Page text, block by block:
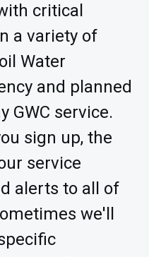
critical
a variety of
Water
and planned
GWC service.
sign up, the
service
alerts to all of
we'll